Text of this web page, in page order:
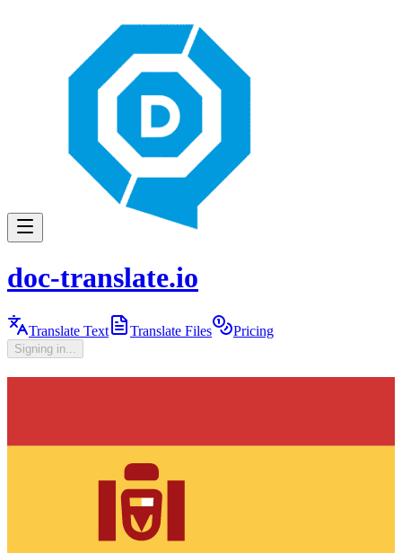
doc-translate.io
Translate Text Translate Files Pricing
Signing in...